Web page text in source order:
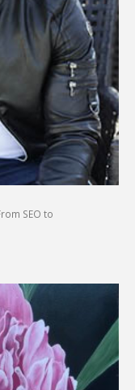
SEO to